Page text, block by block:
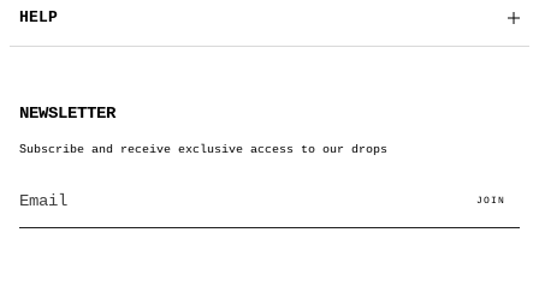
HELP
NEWSLETTER
Subscribe and receive exclusive access to our drops
JOIN